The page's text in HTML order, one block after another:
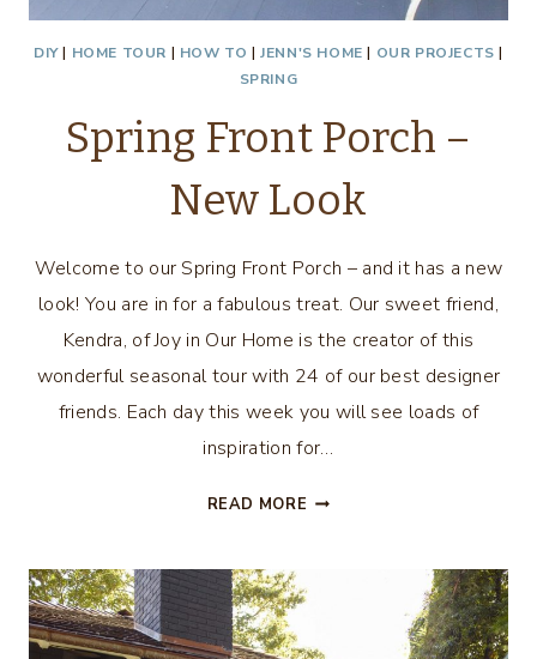
DIY| HOME TOUR | HOW TO |JENN'S HOME | OUR PROJECTS |
SPRING
Spring Front Porch –
New Look
Welcome to our Spring Front Porch – and it has a new
look! You are in for a fabulous treat. Our sweet friend,
Kendra, of Joy in Our Home is the creator of this
wonderful seasonal tour with 24 of our best designer
friends. Each day this week you will see loads of
inspiration for…
READ MORE SPRING
–
LOOK